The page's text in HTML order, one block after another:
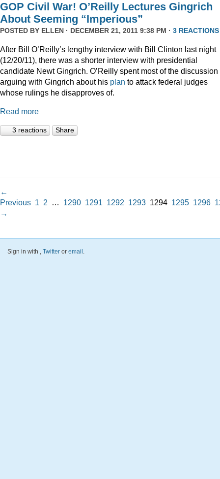
GOP Civil War! O’Reilly Lectures Gingrich
About Seeming “Imperious”
POSTED BY ELLEN · DECEMBER 21, 2011 9:38 PM · 3 REACTIONS
After Bill O’Reilly’s lengthy interview with Bill Clinton last night
(12/20/11), there was a shorter interview with presidential
candidate Newt Gingrich. O’Reilly spent most of the discussion
arguing with Gingrich about his plan to attack federal judges
whose rulings he disapproves of.
Read more
3 reactions Share
←
Previous 1 2 … 1290 1291 1292 1293 1294 1295 1296
→
Sign in with , Twitter or email .